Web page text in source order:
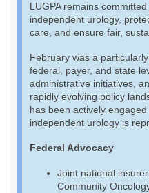
LUGPA remains
independent urology,
care, and ensure fair,
February was a
federal, payer, and state
administrative initiatives,
rapidly evolving policy
has been actively
independent urology is
Federal Advocacy
Joint national
Community